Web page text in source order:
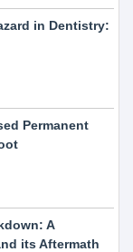
in Dentistry:
Permanent
A
its Aftermath